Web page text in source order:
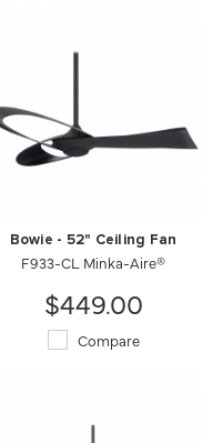
Bowie - 52" Ceiling Fan
F933-CL Minka-Aire®
$449.00
Compare